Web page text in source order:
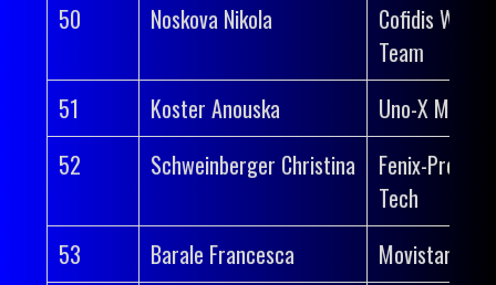
50
Noskova Nikola
Cofidis
Team
51
Koster Anouska
Uno-X
52
Schweinberger Christina
Fenix-Premier
Tech
53
Barale Francesca
Movistar